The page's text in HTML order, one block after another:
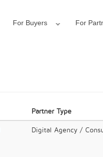
For Buyers For
Partner Type
Digital Agency /